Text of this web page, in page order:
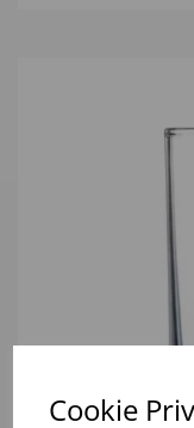
Cookie